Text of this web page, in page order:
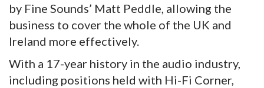
by Fine Sounds’ Matt Peddle, allowing the
business to cover the whole of the UK and
Ireland more effectively.
With a 17-year history in the audio industry,
including positions held with Hi-Fi Corner,